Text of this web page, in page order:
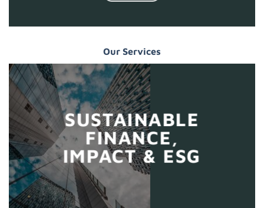
Our Services
SUSTAINABLE
FINANCE,
IMPACT & ESG